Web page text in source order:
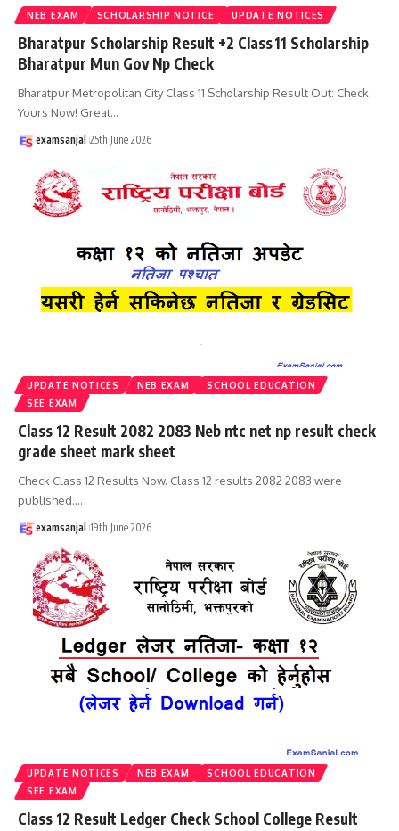
NEB EXAM SCHOLARSHIP NOTICE UPDATE NOTICES
Bharatpur Scholarship Result +2 Class 11 Scholarship
Bharatpur Mun Gov Np Check
Bharatpur Metropolitan City Class 11 Scholarship Result Out: Check
Yours Now! Great…
examsanjal 25th June 2026
UPDATE NOTICES NEB EXAM
SCHOOL EDUCATION
SEE EXAM
Class 12 Result 2082 2083 Neb ntc net np result check
grade sheet mark sheet
Check Class 12 Results Now. Class 12 results 2082 2083 were
published.…
examsanjal 19th June 2026
UPDATE NOTICES NEB EXAM
SCHOOL EDUCATION
SEE EXAM
Class 12 Result Ledger Check School College Result